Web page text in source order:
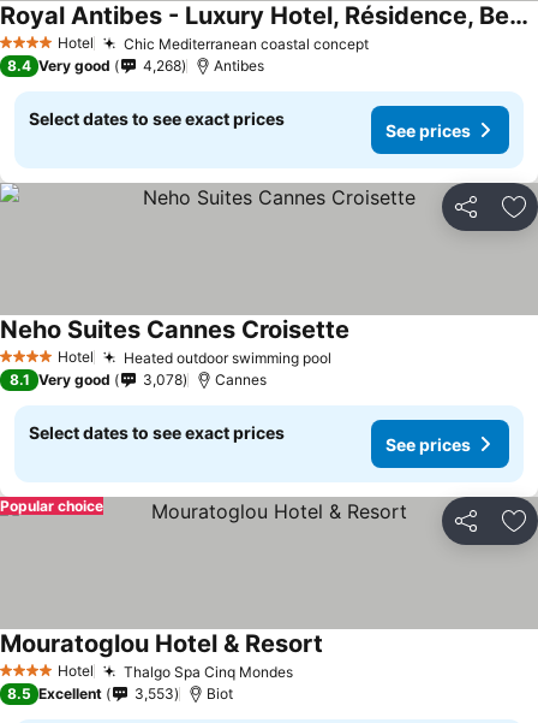
4 Stars Hotel Chic Mediterranean coastal concept
Royal Antibes - Luxury Hotel, Résidence, Beach & Spa
8.4 Very good 4,268 Antibes
Select dates to see exact prices
See prices
Share
4 Stars Hotel Heated outdoor swimming pool
Neho Suites Cannes Croisette
8.1 Very good 3,078 Cannes
Select dates to see exact prices
See prices
Share
Popular choice
4 Stars Hotel Thalgo Spa Cinq Mondes
Mouratoglou Hotel & Resort
8.5 Excellent 3,553 Biot